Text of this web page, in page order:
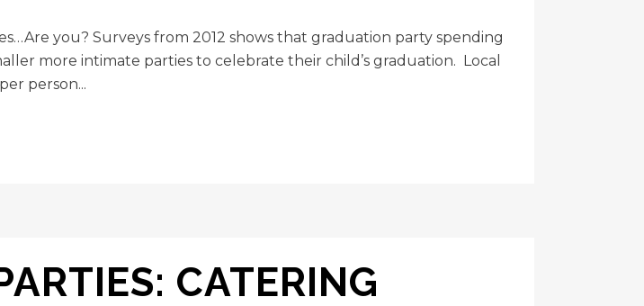
you? Surveys from 2012 shows that graduation party spending
more intimate parties to celebrate their child’s graduation. Local
person...
CATERING